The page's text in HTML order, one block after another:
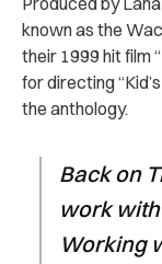
known as the
their 1999 hit film
for directing
the anthology.
Back on
work
Working